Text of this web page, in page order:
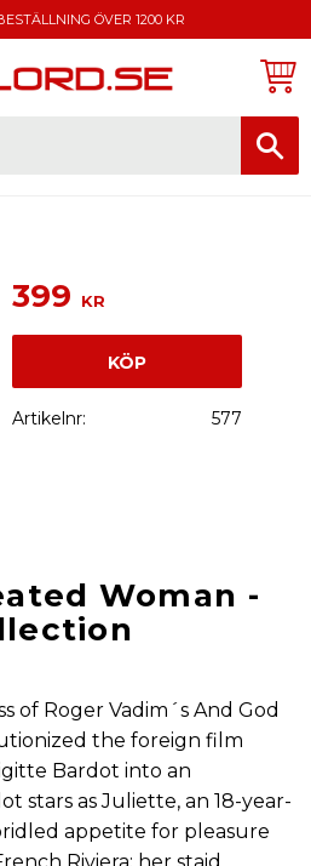
ÖVER 1200 KR
399 KR
KÖP
Artikelnr 577
Woman -
of Roger Vadim´s And God
the foreign film
Bardot into an
stars as Juliette, an 18-year-
appetite for pleasure
Riviera; her staid